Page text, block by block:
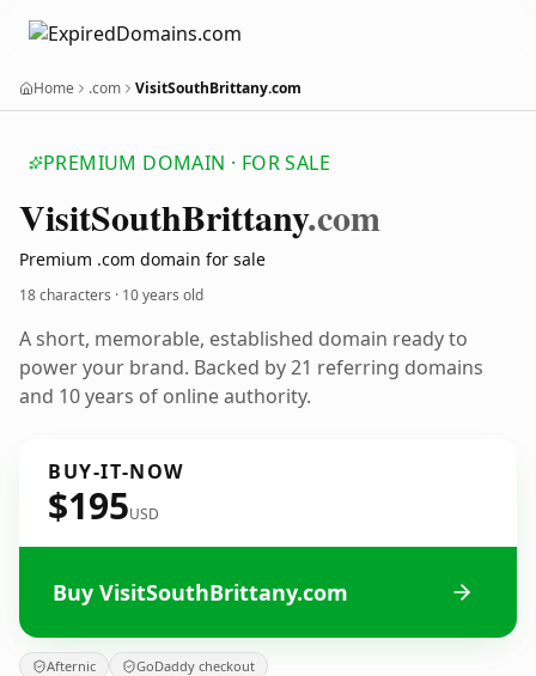
Home .com VisitSouthBrittany.com
PREMIUM DOMAIN · FOR SALE
VisitSouthBrittany.com
Premium .com domain for sale
18 characters · 10 years old
A short, memorable, established domain ready to
power your brand. Backed by 21 referring domains
and 10 years of online authority.
BUY-IT-NOW
$195USD
Buy VisitSouthBrittany.com
Afternic GoDaddy checkout